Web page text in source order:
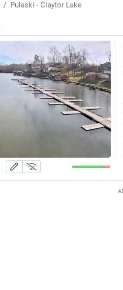
Pulaski - Claytor Lake